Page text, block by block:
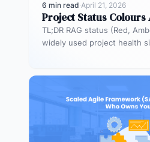
6 min read·April 21, 2026
Project Status Colours
TL;DR RAG status (Red,
widely used project health